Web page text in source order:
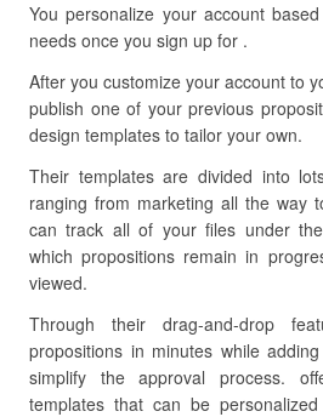
You personalize your account
needs once you sign up for .
After you customize your account to
publish one of your previous
design templates to tailor your own.
Their templates are divided into
ranging from marketing all the way
can track all of your files under
which propositions remain in
viewed.
Through their drag-and-drop
propositions in minutes while
simplify the approval process.
templates that can be